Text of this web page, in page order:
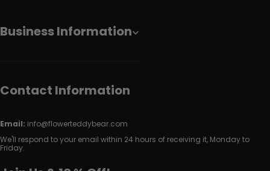
Business Information
Contact Information
Email: info@flowerteddybear.com
We'll respond to your email within 24 hours of receiving it, Monday to
Friday.